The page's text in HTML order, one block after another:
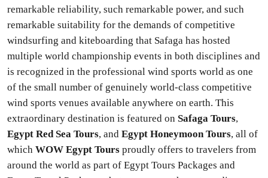
remarkable reliability, such remarkable power, and such
remarkable suitability for the demands of competitive
windsurfing and kiteboarding that Safaga has hosted
multiple world championship events in both disciplines and
is recognized in the professional wind sports world as one
of the small number of genuinely world-class competitive
wind sports venues available anywhere on earth. This
extraordinary destination is featured on Safaga Tours,
Egypt Red Sea Tours, and Egypt Honeymoon Tours, all of
which WOW Egypt Tours proudly offers to travelers from
around the world as part of Egypt Tours Packages and